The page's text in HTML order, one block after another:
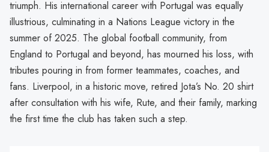
triumph. His international career with Portugal was equally
illustrious, culminating in a Nations League victory in the
summer of 2025. The global football community, from
England to Portugal and beyond, has mourned his loss, with
tributes pouring in from former teammates, coaches, and
fans. Liverpool, in a historic move, retired Jota’s No. 20 shirt
after consultation with his wife, Rute, and their family, marking
the first time the club has taken such a step.